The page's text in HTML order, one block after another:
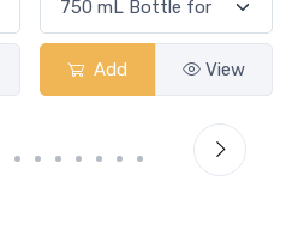
Add View